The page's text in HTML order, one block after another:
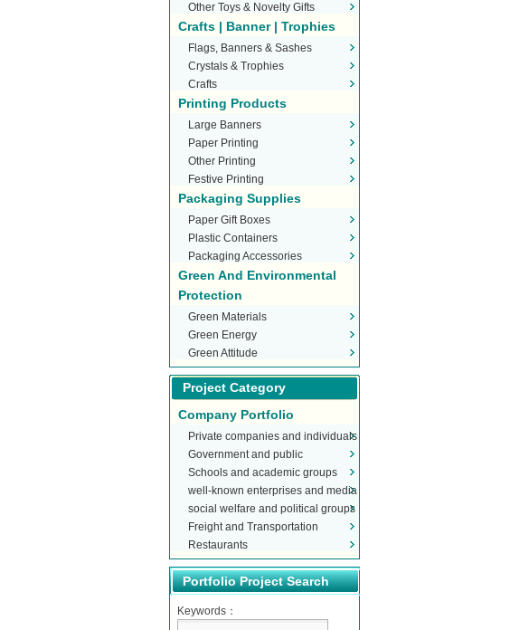
Other Toys & Novelty Gifts
Crafts | Banner | Trophies
Flags, Banners & Sashes
Crystals & Trophies
Crafts
Printing Products
Large Banners
Paper Printing
Other Printing
Festive Printing
Packaging Supplies
Paper Gift Boxes
Plastic Containers
Packaging Accessories
Green And Environmental
Protection
Green Materials
Green Energy
Green Attitude
Project Category
Company Portfolio
Private companies and individuals
Government and public
organizations
Schools and academic groups
well-known enterprises and media
social welfare and political groups
Freight and Transportation
Restaurants
Portfolio Project Search
Keywords：